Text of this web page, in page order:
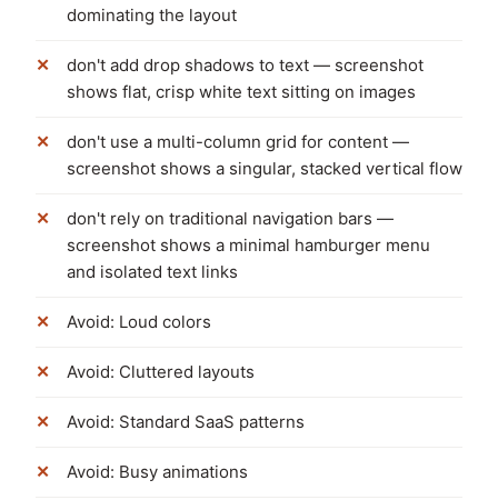
dominating the layout
don't add drop shadows to text — screenshot
shows flat, crisp white text sitting on images
don't use a multi-column grid for content —
screenshot shows a singular, stacked vertical flow
don't rely on traditional navigation bars —
screenshot shows a minimal hamburger menu
and isolated text links
Avoid: Loud colors
Avoid: Cluttered layouts
Avoid: Standard SaaS patterns
Avoid: Busy animations